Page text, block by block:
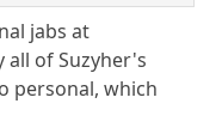
jabs at
all of Suzyher's
personal, which